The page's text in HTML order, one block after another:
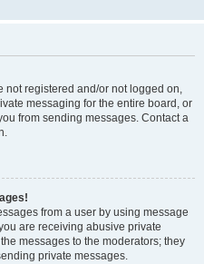
not registered and/or not logged on,
messaging for the entire board, or
from sending messages. Contact a
from a user by using message
are receiving abusive private
messages to the moderators; they
private messages.